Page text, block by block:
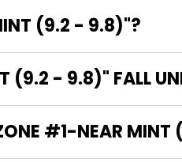
(9.2 - 9.8)"?
(9.2 - 9.8)" FALL
#1-NEAR